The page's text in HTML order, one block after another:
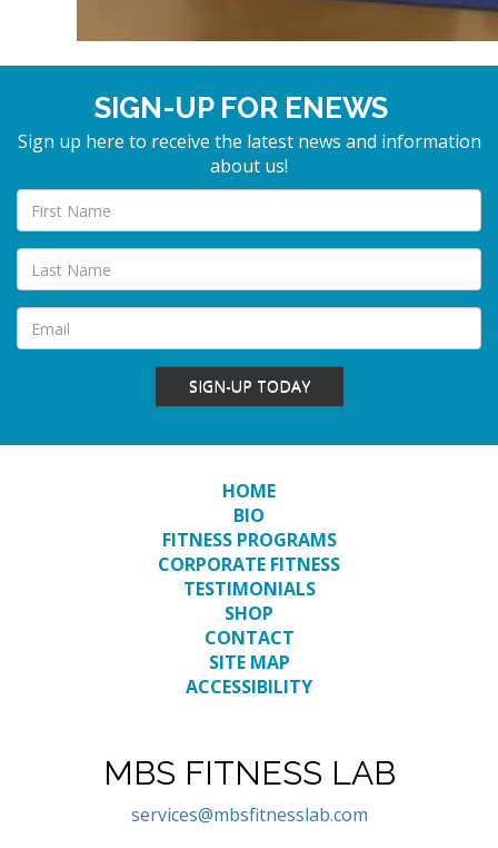
SIGN-UP FOR ENEWS
Sign up here to receive the latest news and information
about us!
SIGN-UP TODAY
HOME
BIO
FITNESS PROGRAMS
CORPORATE FITNESS
TESTIMONIALS
SHOP
CONTACT
SITE MAP
ACCESSIBILITY
MBS FITNESS LAB
services@mbsfitnesslab.com